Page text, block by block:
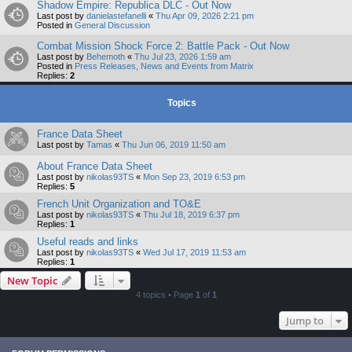
Shadow Empire: Republica DLC - Out Now
Last post by danielastefanelli « Thu Apr 09, 2026 2:21 pm
Posted in General Discussion
Combat Mission Shock Force 2: Battle Pack - Out Now
Last post by Behemoth « Thu Jul 23, 2026 1:59 am
Posted in Press Releases, News and Events from Matrix
Replies: 2
Topics
France Data Sheet
Last post by Tamas « Thu Jun 06, 2019 11:50 am
About France Data Sheet
Last post by nikolas93TS « Mon Sep 23, 2019 6:53 pm
Replies: 5
French Unit Organization and TO&E
Last post by nikolas93TS « Thu Jul 18, 2019 6:37 pm
Replies: 1
Useful reads and links
Last post by nikolas93TS « Wed Jul 17, 2019 11:53 am
Replies: 1
New Topic
4 topics • Page 1 of 1
Jump to